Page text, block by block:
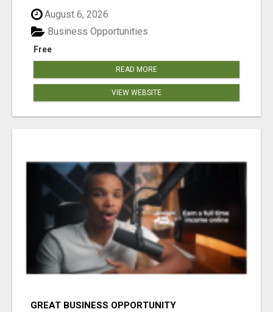
August 6, 2026
Free
Business Opportunities
READ MORE
VIEW WEBSITE
GREAT BUSINESS OPPORTUNITY